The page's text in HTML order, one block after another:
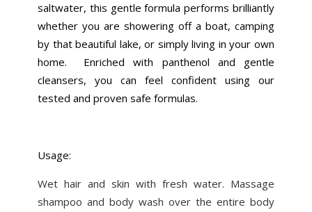
saltwater, this gentle formula performs brilliantly
whether you are showering off a boat, camping
by that beautiful lake, or simply living in your own
home. Enriched with panthenol and gentle
cleansers, you can feel confident using our
tested and proven safe formulas.
Usage:
Wet hair and skin with fresh water. Massage
shampoo and body wash over the entire body